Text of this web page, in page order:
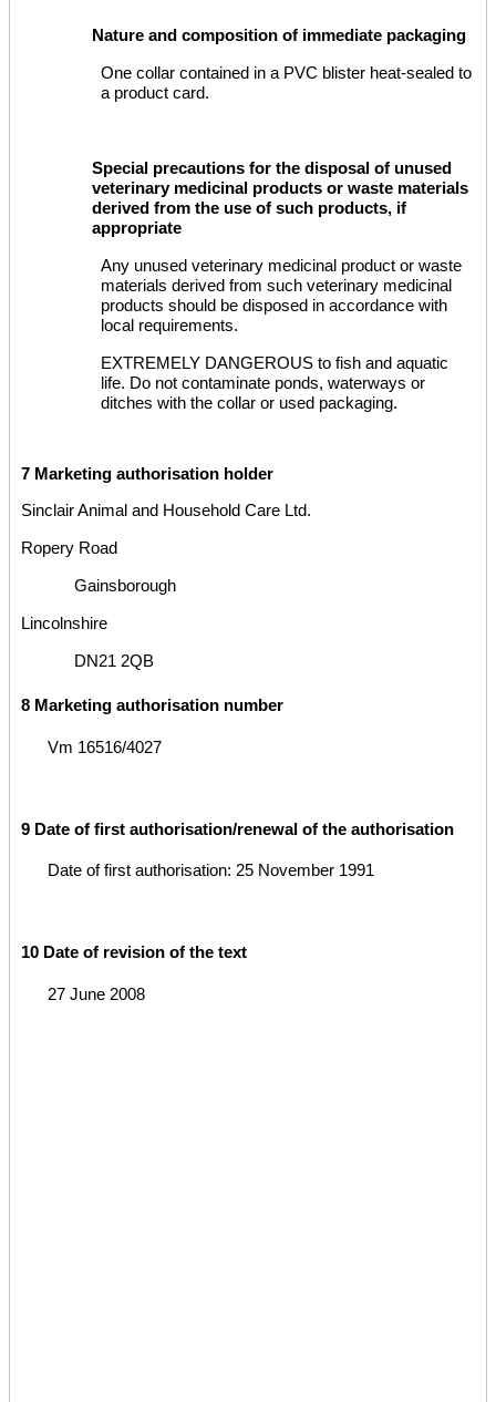
Nature and composition of immediate packaging
One collar contained in a PVC blister heat-sealed to
a product card.
Special precautions for the disposal of unused
veterinary medicinal products or waste materials
derived from the use of such products, if
appropriate
Any unused veterinary medicinal product or waste
materials derived from such veterinary medicinal
products should be disposed in accordance with
local requirements.
EXTREMELY DANGEROUS to fish and aquatic
life. Do not contaminate ponds, waterways or
ditches with the collar or used packaging.
7 Marketing authorisation holder
Sinclair Animal and Household Care Ltd.
Ropery Road
Gainsborough
Lincolnshire
DN21 2QB
8 Marketing authorisation number
Vm 16516/4027
9 Date of first authorisation/renewal of the authorisation
Date of first authorisation: 25 November 1991
10 Date of revision of the text
27 June 2008